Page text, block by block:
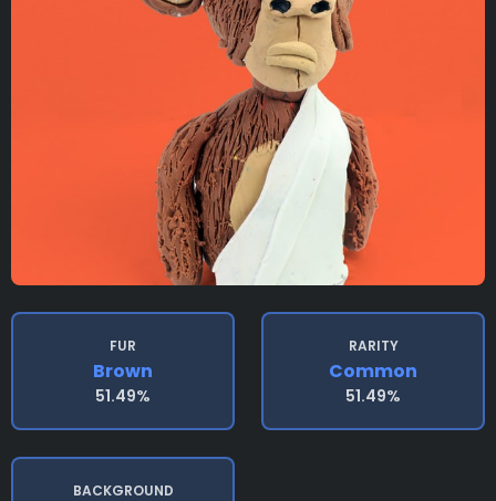
FUR
Brown
51.49%
RARITY
Common
51.49%
BACKGROUND